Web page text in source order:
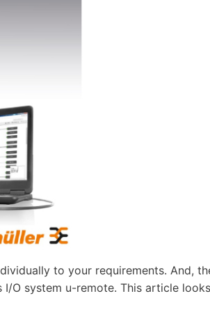
to your requirements. And,
O system u-remote. This article looks